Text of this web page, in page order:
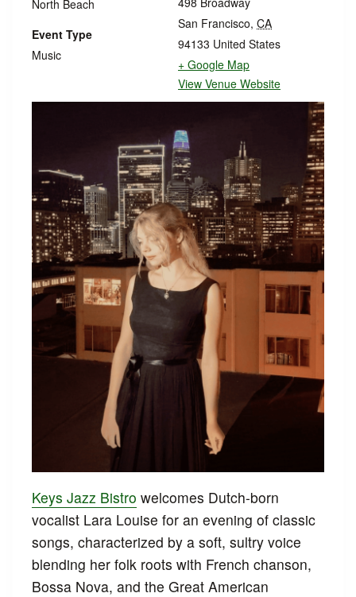
San Francisco, CA
94133 United States
+ Google Map
View Venue Website
North Beach
Event Type
Music
Keys Jazz Bistro welcomes Dutch-born
vocalist Lara Louise for an evening of classic
songs, characterized by a soft, sultry voice
blending her folk roots with French chanson,
Bossa Nova, and the Great American